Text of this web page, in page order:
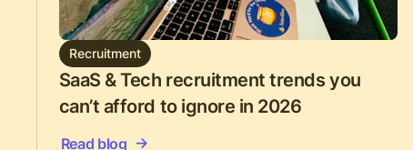
Recruitment
SaaS & Tech recruitment trends you
can’t afford to ignore in 2026
Read blog